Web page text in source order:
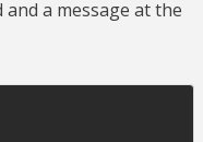
a message at the